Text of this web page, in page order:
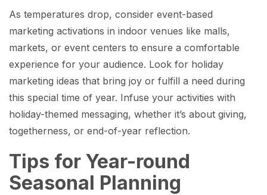
As temperatures drop, consider event-based
marketing activations in indoor venues like malls,
markets, or event centers to ensure a comfortable
experience for your audience. Look for holiday
marketing ideas that bring joy or fulfill a need during
this special time of year. Infuse your activities with
holiday-themed messaging, whether it’s about giving,
togetherness, or end-of-year reflection.
Tips for Year-round
Seasonal Planning